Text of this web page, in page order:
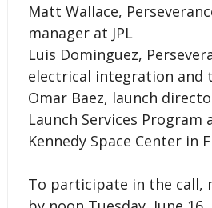
Matt Wallace,
manager at JPL
Luis Dominguez,
electrical integration and
Omar Baez, launch
Launch Services Program
Kennedy Space Center in
To participate in the call,